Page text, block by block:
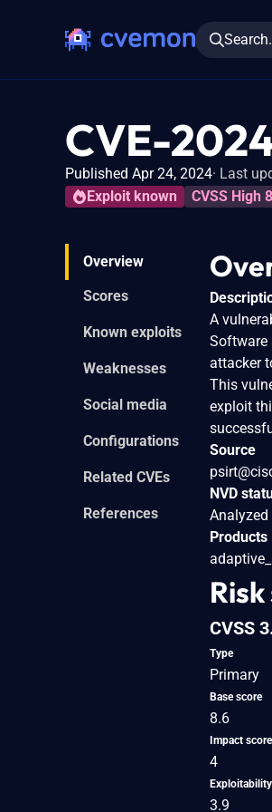
CVE-
Published Apr 24, 2024 Last
Exploit known
CVSS High
Overview
Scores
Known exploits
Weaknesses
Social media
Configurations
Related CVEs
References
A
Software
attacker
This
exploit
Source
NVD
Analyzed
Products
CVSS
Type
Primary
Base score
8.6
Impact score
4
3.9